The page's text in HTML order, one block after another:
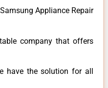
Appliance Repair
company that offers
have the solution for all